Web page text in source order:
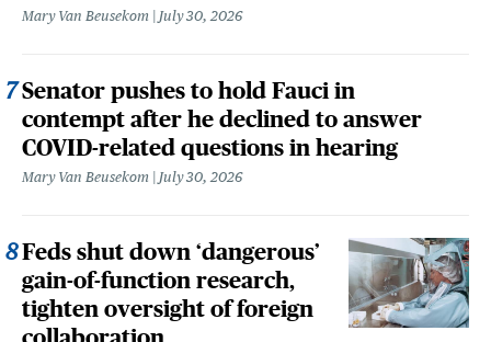
Mary Van Beusekom July 30, 2026
Senator pushes to hold Fauci in
contempt after he declined to answer
COVID-related questions in hearing
Mary Van Beusekom July 30, 2026
Feds shut down ‘dangerous’
gain-of-function research,
tighten oversight of foreign
collaboration